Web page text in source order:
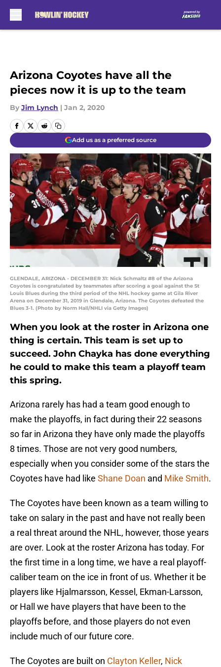
Arizona Coyotes have all the
pieces now it is up to the team
By Jim Lynch | Jan 2, 2020
Add us as a preferred source
GLENDALE, ARIZONA - DECEMBER 31: Nick Schmaltz #8 of the Arizona
Coyotes is congratulated by teammates after scoring a goal against the St
Louis Blues during the third period of the NHL hockey game at Gila River
Arena on December 31, 2019 in Glendale, Arizona. The Coyotes defeated the
Blues 3-1. (Photo by Norm Hall/NHLI via Getty Images)
When you look at the roster in Arizona one
thing is certain. This team is set up to
succeed. John Chayka has done everything
he could to make this team a playoff team
this spring.
Arizona rarely has had a team good enough to
make the playoffs, in fact during their 22 seasons
so far in Arizona they have only made the playoffs
8 times. Those are not very good numbers,
especially when you consider some of the stars the
Coyotes have had like Shane Doan and Mike Smith.
The Coyotes have been known as a team willing to
take on salary in the past and have not really been
a real threat around the NHL, however, those years
are over. Look at the roster Arizona has today. For
the first time in a long time, we have a real playoff-
caliber team on the ice in front of us. Whether it be
players like Hjalmarsson, Kessel, Ekman-Larsson,
or Hall we have players that have been to the
playoffs before, and those players do not even
include much of our future core.
The Coyotes are built on Clayton Keller, Nick